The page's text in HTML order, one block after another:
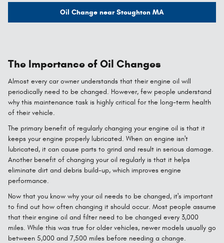
Oil Change near Stoughton MA
The Importance of Oil Changes
Almost every car owner understands that their engine oil will
periodically need to be changed. However, few people understand
why this maintenance task is highly critical for the long-term health
of their vehicle.
The primary benefit of regularly changing your engine oil is that it
keeps your engine properly lubricated. When an engine isn't
lubricated, it can cause parts to grind and result in serious damage.
Another benefit of changing your oil regularly is that it helps
eliminate dirt and debris build-up, which improves engine
performance.
Now that you know why your oil needs to be changed, it's important
to find out how often changing it should occur. Most people assume
that their engine oil and filter need to be changed every 3,000
miles. While this was true for older vehicles, newer models usually go
between 5,000 and 7,500 miles before needing a change.